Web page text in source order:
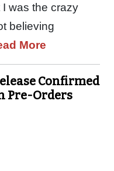
I was the crazy
believing
More
Confirmed
Pre-Orders